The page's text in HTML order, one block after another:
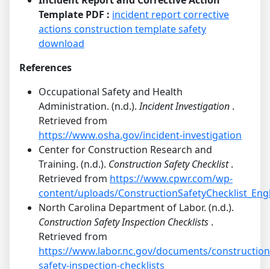
Template PDF : incident report corrective
actions construction template safety
download
References
Occupational Safety and Health
Administration. (n.d.).Incident Investigation .
Retrieved from
https://www.osha.gov/incident-investigation
Center for Construction Research and
Training. (n.d.). Construction Safety Checklist.
Retrieved from https://www.cpwr.com/wp-
content/uploads/
North Carolina Department of Labor. (n.d.).
Construction Safety Inspection Checklists .
Retrieved from
https://www.labor.nc.gov/documents/
safety-inspection-checklists